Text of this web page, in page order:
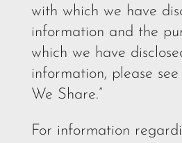
with which we have
information and the
which we have
information, please
We Share.”
For information